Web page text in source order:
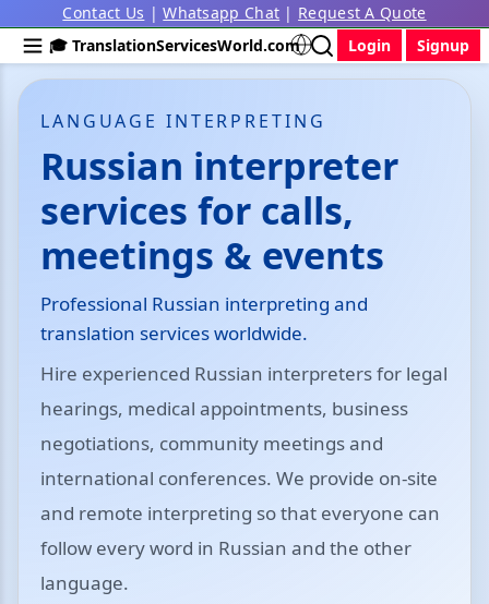
Contact Us |Whatsapp Chat | Request A Quote
🎓 TranslationServicesWorld.com
Login Signup
LANGUAGE INTERPRETING
Russian interpreter
services for calls,
meetings & events
Professional Russian interpreting and
translation services worldwide.
Hire experienced Russian interpreters for legal
hearings, medical appointments, business
negotiations, community meetings and
international conferences. We provide on-site
and remote interpreting so that everyone can
follow every word in Russian and the other
language.